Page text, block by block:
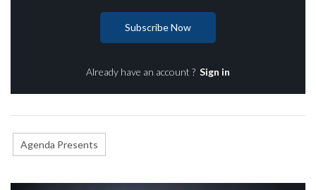
Subscribe Now
Already have an account ? Sign in
Agenda Presents